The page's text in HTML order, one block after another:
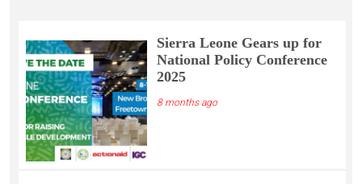
Sierra Leone Gears up for
National Policy Conference
2025
8 months ago